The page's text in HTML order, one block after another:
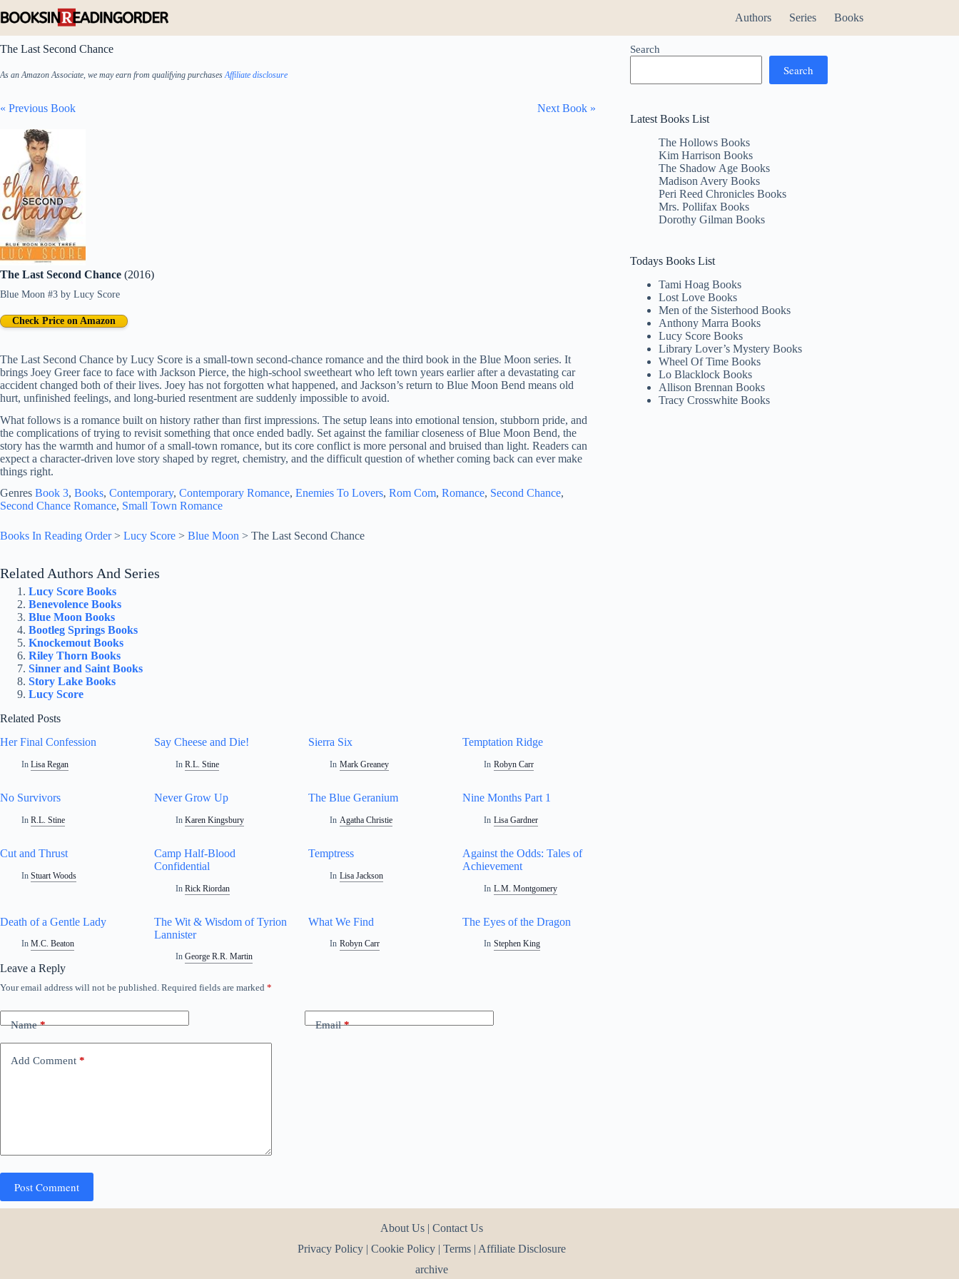
to
Authors Series Books
The Last Second Chance
As an Amazon Associate, we may earn from qualifying purchasesAffiliate disclosure
« Previous Book Next Book »
The Last Second Chance (2016)
Blue Moon #3 by Lucy Score
The Last Second Chance by Lucy Score is a small-town second-chance romance and the third book in the Blue Moon series. It
brings Joey Greer face to face with Jackson Pierce, the high-school sweetheart who left town years earlier after a devastating car
accident changed both of their lives. Joey has not forgotten what happened, and Jackson’s return to Blue Moon Bend means old
hurt, unfinished feelings, and long-buried resentment are suddenly impossible to avoid.
What follows is a romance built on history rather than first impressions. The setup leans into emotional tension, stubborn pride, and
the complications of trying to revisit something that once ended badly. Set against the familiar closeness of Blue Moon Bend, the
story has the warmth and humor of a small-town romance, but its core conflict is more personal and bruised than light. Readers can
expect a character-driven love story shaped by regret, chemistry, and the difficult question of whether coming back can ever make
things right.
Check Price on Amazon
Genres Book 3, Books, Contemporary, Contemporary Romance, Enemies To Lovers, Rom Com, Romance, Second Chance
Second Chance Romance, Small Town Romance
Books In Reading Order> Lucy Score > Blue Moon > The Last Second Chance
Related Authors And Series
Lucy Score Books
Benevolence Books
Blue Moon Books
Bootleg Springs Books
Knockemout Books
Riley Thorn Books
Sinner and Saint Books
Story Lake Books
Lucy Score
Related Posts
Her Final Confession
In Lisa Regan
Say Cheese and Die!
In R.L. Stine
Sierra Six
In Mark Greaney
Temptation Ridge
In Robyn Carr
No Survivors
In R.L. Stine
Never Grow Up
In Karen Kingsbury
The Blue Geranium
In Agatha Christie
Nine Months Part 1
In Lisa Gardner
Cut and Thrust
In Stuart Woods
Camp Half-Blood
Confidential
In Rick Riordan
Temptress
In Lisa Jackson
Against the Odds: Tales of
Achievement
In L.M. Montgomery
Death of a Gentle Lady
In M.C. Beaton
The Wit & Wisdom of Tyrion
Lannister
In George R.R. Martin
What We Find
In Robyn Carr
The Eyes of the Dragon
In Stephen King
Leave a Reply
Your email address will not be published. Required fields are marked *
Name* Email*
Add Comment *
Post Comment
Search
Search
Latest Books List
The Hollows Books
Kim Harrison Books
The Shadow Age Books
Madison Avery Books
Peri Reed Chronicles Books
Mrs. Pollifax Books
Dorothy Gilman Books
Todays Books List
Tami Hoag Books
Lost Love Books
Men of the Sisterhood Books
Anthony Marra Books
Lucy Score Books
Library Lover’s Mystery Books
Wheel Of Time Books
Lo Blacklock Books
Allison Brennan Books
Tracy Crosswhite Books
About Us| Contact Us
Privacy Policy| Cookie Policy| Terms| Affiliate Disclosure
archive